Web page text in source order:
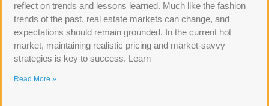
reflect on trends and lessons learned. Much like the fashion
trends of the past, real estate markets can change, and
expectations should remain grounded. In the current hot
market, maintaining realistic pricing and market-savvy
strategies is key to success. Learn
Read More »